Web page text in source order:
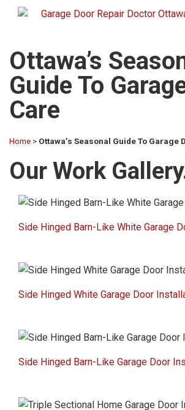
Ottawa’s
Guide To
Care
Home > Ottawa’s Seasonal Guide To Garage
Our Work
Side Hinged Barn-Like White Garage
Side Hinged White Garage Door
Side Hinged Barn-Like Garage Door